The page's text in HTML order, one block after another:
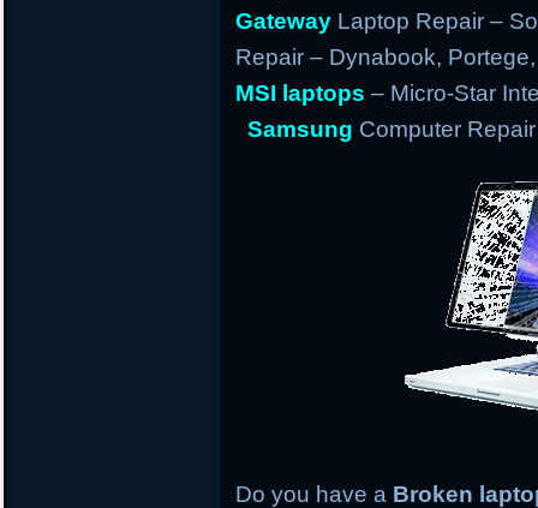
Gateway Laptop Repair –
Repair – Dynabook,
MSI laptops – Micro-Star
Samsung Computer
Do you have a Broken